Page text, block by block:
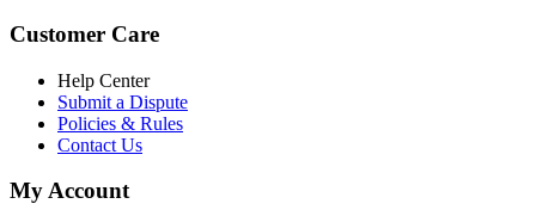
Customer Care
Help Center
Submit a Dispute
Policies & Rules
Contact Us
My Account